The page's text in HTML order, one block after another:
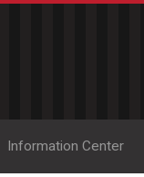
Information Center